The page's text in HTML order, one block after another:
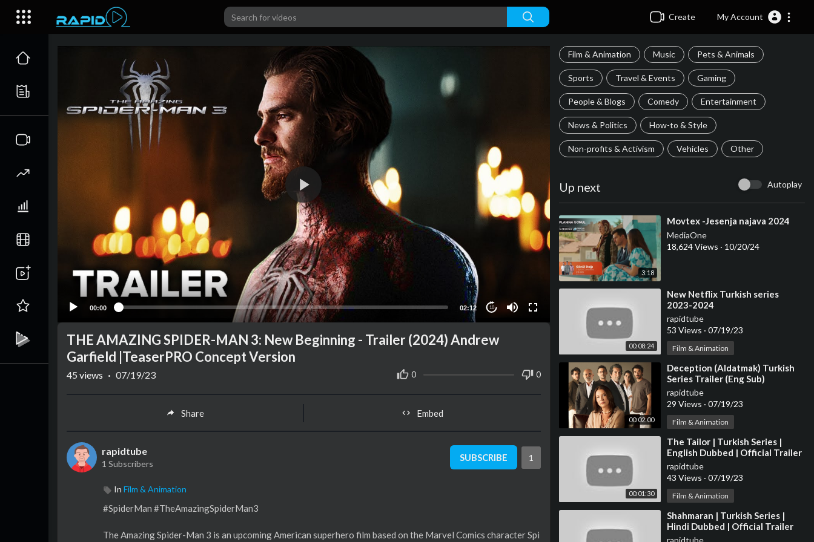
Create My Account
00:00 02:12 10
Film & Animation Music Pets & Animals
Sports Travel & Events Gaming
People & Blogs Comedy Entertainment
News & Politics How-to & Style
Non-profits & Activism Vehicles Other
Up next Autoplay
3:18
⁣Movtex -Jesenja najava 2024
MediaOne
18,624 Views · 10/20/24
00:08:24
⁣New Netflix Turkish series
2023-2024
rapidtube
53 Views · 07/19/23
Film & Animation
00:02:00
⁣Deception (Aldatmak) Turkish
Series Trailer (Eng Sub)
rapidtube
29 Views · 07/19/23
Film & Animation
00:01:30
⁣The Tailor | Turkish Series |
English Dubbed | Official Trailer
rapidtube
43 Views · 07/19/23
Film & Animation
⁣Shahmaran | Turkish Series |
Hindi Dubbed | Official Trailer
THE AMAZING SPIDER-MAN 3: New Beginning - Trailer (2024) Andrew
Garfield |TeaserPRO Concept Version
0 0
45 views · 07/19/23
Share Embed
rapidtube
1 Subscribers
SUBSCRIBE 1
In Film & Animation
#SpiderMan #TheAmazingSpiderMan3
The Amazing Spider-Man 3 is an upcoming American superhero film based on the Marvel Comics character Spi